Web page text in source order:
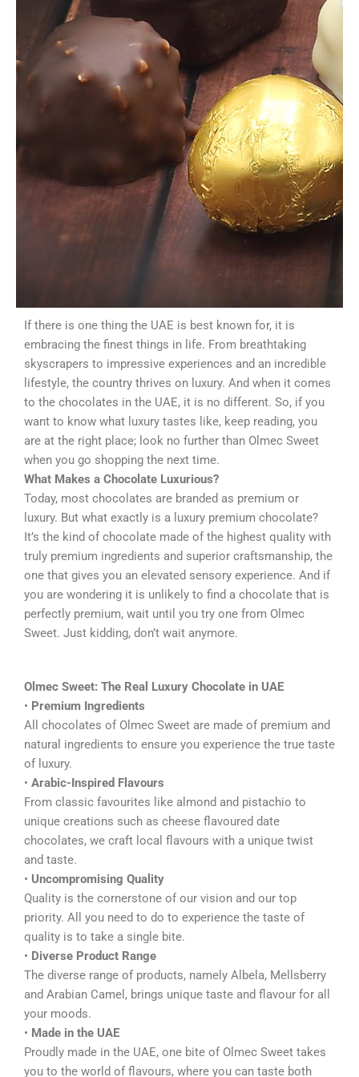
If there is one thing the UAE is best known for, it is
embracing the finest things in life. From breathtaking
skyscrapers to impressive experiences and an incredible
lifestyle, the country thrives on luxury. And when it comes
to the chocolates in the UAE, it is no different. So, if you
want to know what luxury tastes like, keep reading, you
are at the right place; look no further than Olmec Sweet
when you go shopping the next time.
What Makes a Chocolate Luxurious?
Today, most chocolates are branded as premium or
luxury. But what exactly is a luxury premium chocolate?
It’s the kind of chocolate made of the highest quality with
truly premium ingredients and superior craftsmanship, the
one that gives you an elevated sensory experience. And if
you are wondering it is unlikely to find a chocolate that is
perfectly premium, wait until you try one from Olmec
Sweet. Just kidding, don’t wait anymore.
Olmec Sweet: The Real Luxury Chocolate in UAE
• Premium Ingredients
All chocolates of Olmec Sweet are made of premium and
natural ingredients to ensure you experience the true taste
of luxury.
• Arabic-Inspired Flavours
From classic favourites like almond and pistachio to
unique creations such as cheese flavoured date
chocolates, we craft local flavours with a unique twist
and taste.
• Uncompromising Quality
Quality is the cornerstone of our vision and our top
priority. All you need to do to experience the taste of
quality is to take a single bite.
• Diverse Product Range
The diverse range of products, namely Albela, Mellsberry
and Arabian Camel, brings unique taste and flavour for all
your moods.
• Made in the UAE
Proudly made in the UAE, one bite of Olmec Sweet takes
you to the world of flavours, where you can taste both